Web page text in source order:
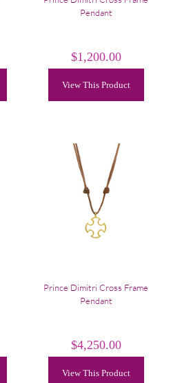
Pendant
$1,200.00
View This Product
Prince Dimitri Cross Frame
Pendant
$4,250.00
View This Product